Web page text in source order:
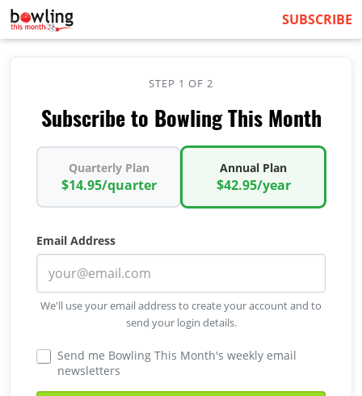
SUBSCRIBE
STEP 1 OF 2
Subscribe to Bowling This Month
Quarterly Plan
$14.95/quarter
Annual Plan
$42.95/year
Email Address
We'll use your email address to create your account and to
send your login details.
Send me Bowling This Month's weekly email
newsletters